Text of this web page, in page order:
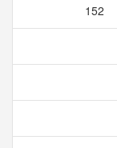
152